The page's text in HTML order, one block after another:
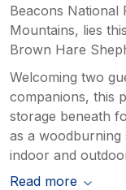
Beacons National
Mountains, lies
Brown Hare
Welcoming two
companions, this
storage beneath
as a
indoor and
Read more